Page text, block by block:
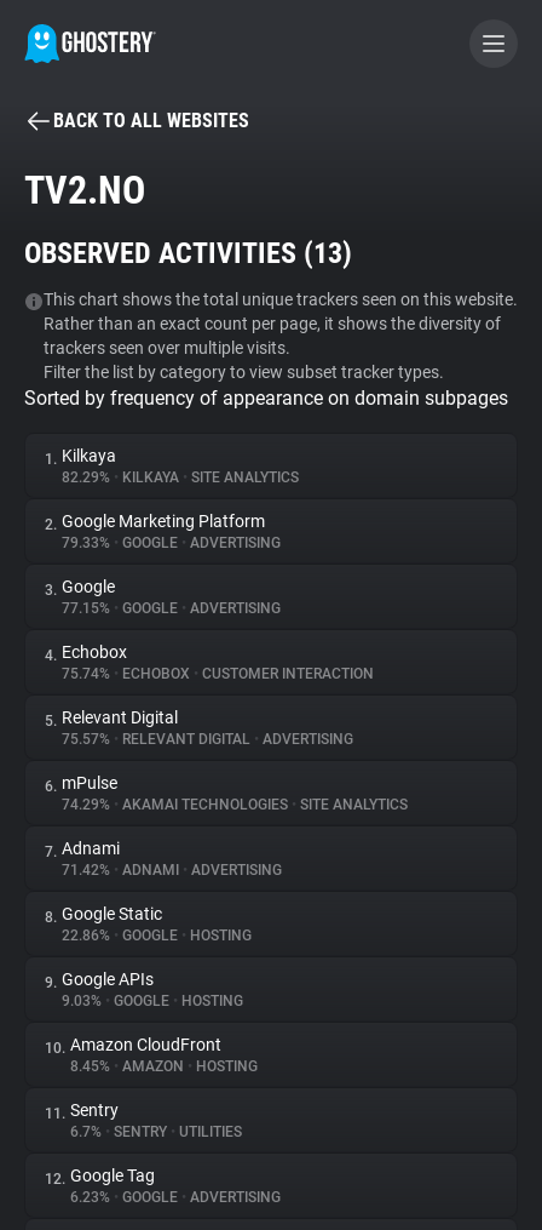
BECOME A CONTRIBUTOR
Tracker & Ad Blocker
WhoTracks.Me
Privacy Digest
About
Trackers
Websites
Explorer
Tracking Reach
BACK TO ALL WEBSITES
TV2.NO
OBSERVED ACTIVITIES (13)
This chart shows the total unique trackers seen on this website.
Rather than an exact count per page, it shows the diversity of
trackers seen over multiple visits.
Filter the list by category to view subset tracker types.
Sorted by frequency of appearance on domain subpages
1. Kilkaya
82.29% • KILKAYA • SITE ANALYTICS
2. Google Marketing Platform
79.33% • GOOGLE • ADVERTISING
3. Google
77.15% • GOOGLE • ADVERTISING
4. Echobox
75.74% • ECHOBOX • CUSTOMER INTERACTION
5. Relevant Digital
75.57% • RELEVANT DIGITAL • ADVERTISING
6. mPulse
74.29% • AKAMAI TECHNOLOGIES • SITE ANALYTICS
7. Adnami
71.42% • ADNAMI • ADVERTISING
8. Google Static
22.86% • GOOGLE • HOSTING
9. Google APIs
9.03% • GOOGLE • HOSTING
10. Amazon CloudFront
8.45% • AMAZON • HOSTING
11. Sentry
6.7% • SENTRY • UTILITIES
12. Google Tag
6.23% • GOOGLE • ADVERTISING